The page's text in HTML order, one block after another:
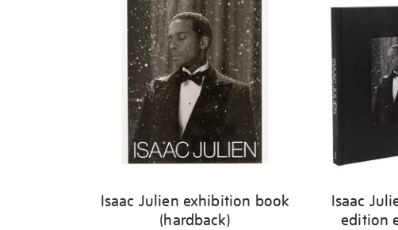
Isaac Julien exhibition book
(hardback)
Isaac
edition